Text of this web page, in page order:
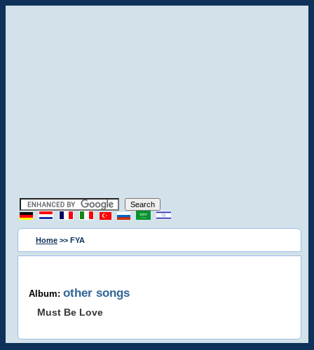
Home >> FYA
Album: other songs
Must Be Love